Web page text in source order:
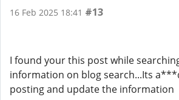
16 Feb 2025 18:41 #13
I found your this post while
information on blog search...Its
posting and update the information